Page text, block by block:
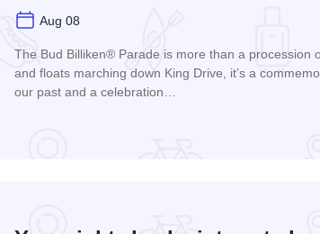
Aug 08
The Bud Billiken® Parade is more than a procession
and floats marching down King Drive, it’s a
our past and a celebration…